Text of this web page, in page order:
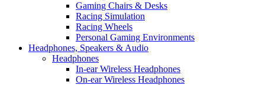
Gaming Chairs & Desks
Racing Simulation
Racing Wheels
Personal Gaming Environments
Headphones, Speakers & Audio
Headphones
In-ear Wireless Headphones
On-ear Wireless Headphones